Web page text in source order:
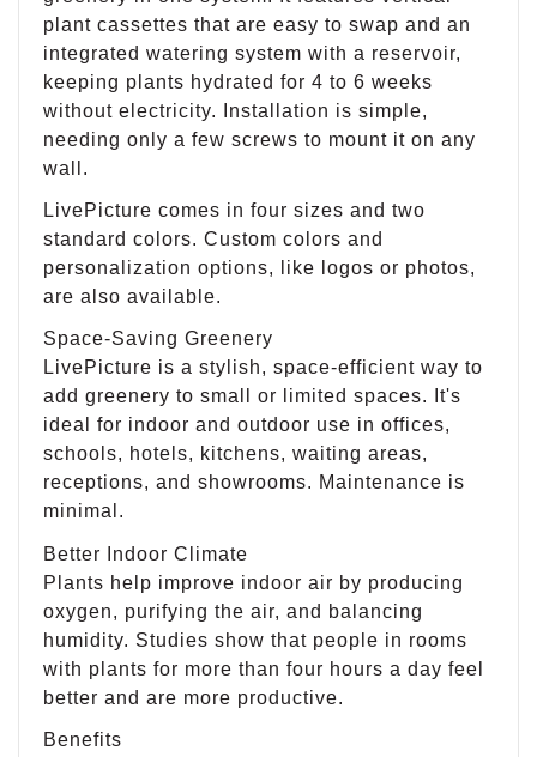
plant cassettes that are easy to swap and an
integrated watering system with a reservoir,
keeping plants hydrated for 4 to 6 weeks
without electricity. Installation is simple,
needing only a few screws to mount it on any
wall.
LivePicture comes in four sizes and two
standard colors. Custom colors and
personalization options, like logos or photos,
are also available.
Space-Saving Greenery
LivePicture is a stylish, space-efficient way to
add greenery to small or limited spaces. It's
ideal for indoor and outdoor use in offices,
schools, hotels, kitchens, waiting areas,
receptions, and showrooms. Maintenance is
minimal.
Better Indoor Climate
Plants help improve indoor air by producing
oxygen, purifying the air, and balancing
humidity. Studies show that people in rooms
with plants for more than four hours a day feel
better and are more productive.
Benefits